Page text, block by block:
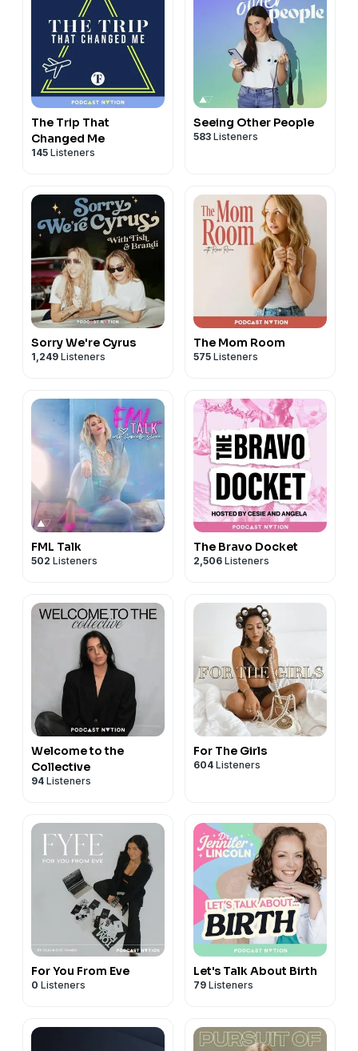
The Trip That
Changed Me
145 Listeners
Seeing Other People
583 Listeners
Sorry We're Cyrus
1,249 Listeners
The Mom Room
575 Listeners
FML Talk
502 Listeners
The Bravo Docket
2,506 Listeners
Welcome to the
Collective
94 Listeners
For The Girls
604 Listeners
For You From Eve
0 Listeners
Let's Talk About Birth
79 Listeners